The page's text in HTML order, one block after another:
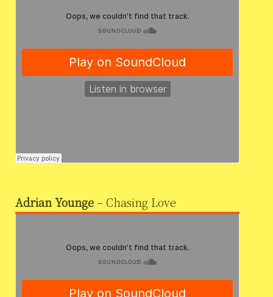
Adrian Younge– Chasing Love